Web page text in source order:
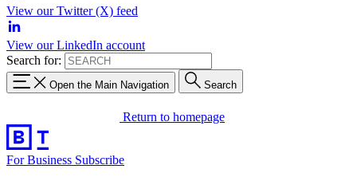
View our Twitter (X) feed
View our LinkedIn account
Search for:
Open the Main Navigation Search
Return to homepage
For Business Subscribe